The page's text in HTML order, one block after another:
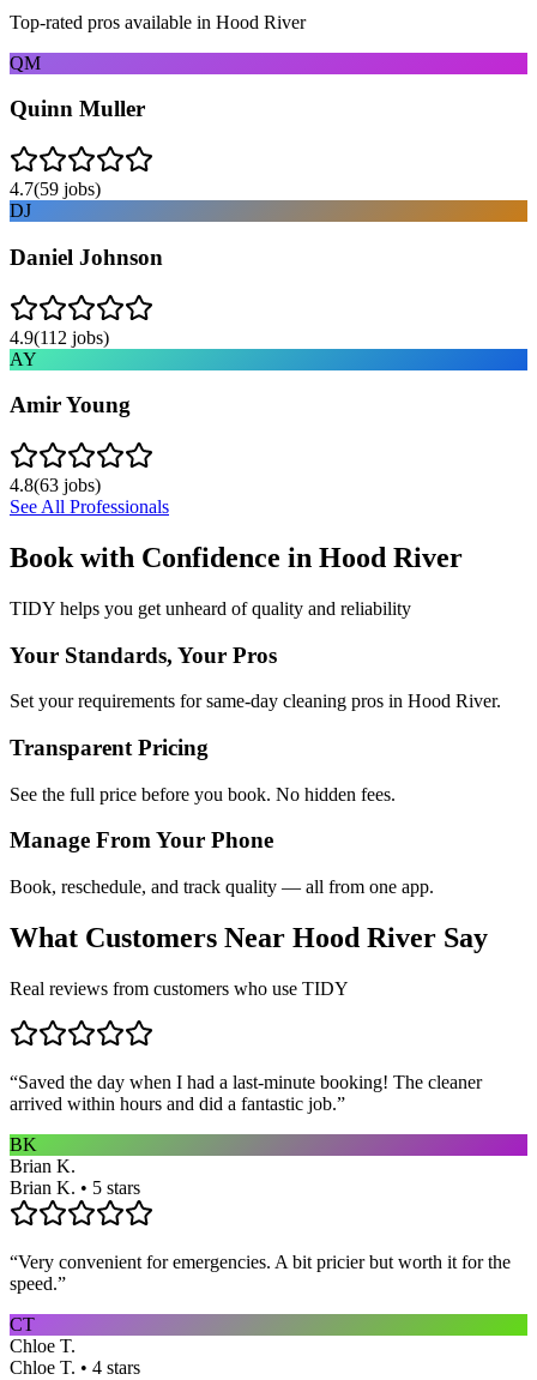
Top-rated pros available in Hood River
QM
Quinn Muller
4.7(59 jobs)
DJ
Daniel Johnson
4.9(112 jobs)
AY
Amir Young
4.8(63 jobs)
See All Professionals
Book with Confidence in Hood River
TIDY helps you get unheard of quality and reliability
Your Standards, Your Pros
Set your requirements for same-day cleaning pros in Hood River.
Transparent Pricing
See the full price before you book. No hidden fees.
Manage From Your Phone
Book, reschedule, and track quality — all from one app.
What Customers Near Hood River Say
Real reviews from customers who use TIDY
“Saved the day when I had a last-minute booking! The cleaner
arrived within hours and did a fantastic job.”
BK
Brian K.
Brian K. • 5 stars
“Very convenient for emergencies. A bit pricier but worth it for the
speed.”
CT
Chloe T.
Chloe T. • 4 stars